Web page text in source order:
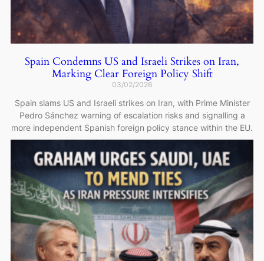
Spain Condemns US and Israeli Strikes on Iran,
Marking Clear Foreign Policy Shift
03/02/2026
Spain slams US and Israeli strikes on Iran, with Prime Minister
Pedro Sánchez warning of escalation risks and signalling a
more independent Spanish foreign policy stance within the EU.